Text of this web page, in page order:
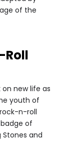
of the
Roll
on new life as
youth of
n-roll
of
Stones and